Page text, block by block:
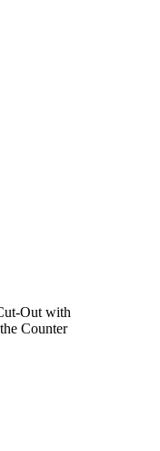
Out with
Counter